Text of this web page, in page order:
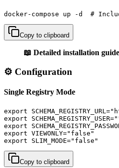
docker-compose up -d  #
Copy to clipboard
📖 Detailed installation guide
⚙️ Configuration
Single Registry Mode
export
export
export
export VIEWONLY="false"
export
Copy to clipboard